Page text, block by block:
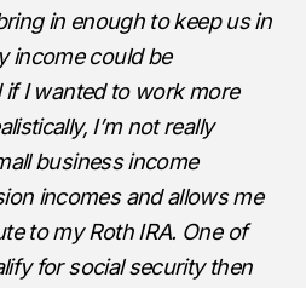
in enough to keep us in
income could be
I wanted to work more
I’m not really
business income
incomes and allows me
to my Roth IRA. One of
for social security then